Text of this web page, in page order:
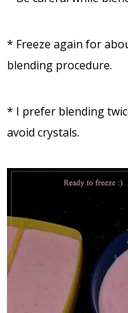
* Freeze again for
blending procedure.
* I prefer blending
avoid crystals.